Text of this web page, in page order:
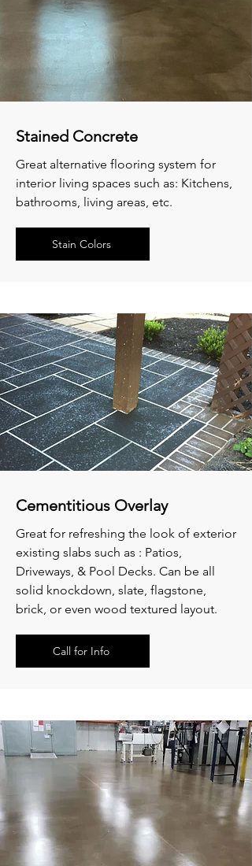
Stained Concrete
Great alternative flooring system for
interior living spaces such as: Kitchens,
bathrooms, living areas, etc.
Stain Colors
Cementitious Overlay
Great for refreshing the look of exterior
existing slabs such as : Patios,
Driveways, & Pool Decks. Can be all
solid knockdown, slate, flagstone,
brick, or even wood textured layout.
Call for Info